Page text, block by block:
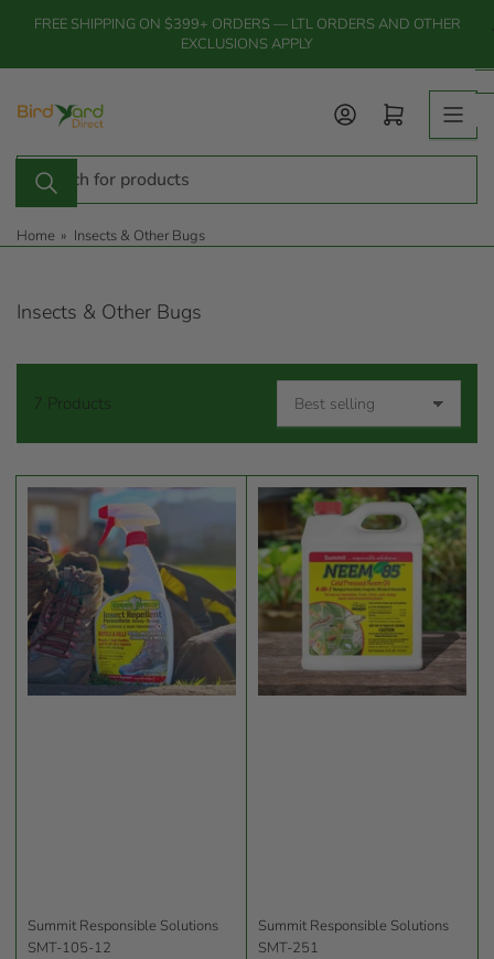
the
FREE SHIPPING ON $399+ ORDERS — LTL ORDERS AND OTHER
EXCLUSIONS APPLY
Search
products
Log in Open mini cart
Home » Insects & Other Bugs
Insects & Other Bugs
t
b
:
7 Products
Summit Responsible Solutions
SMT-105-12
Summit Responsible Solutions
SMT-251